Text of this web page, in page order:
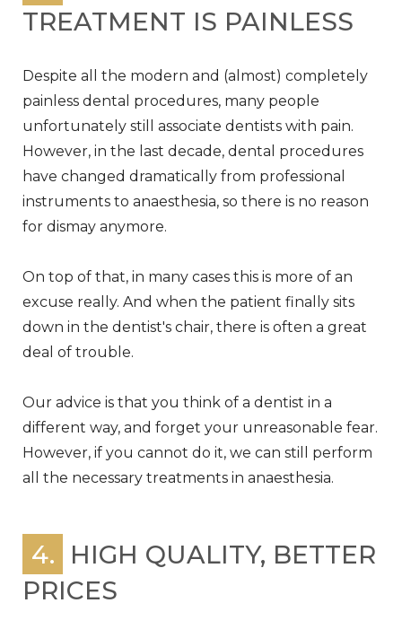
TREATMENT IS PAINLESS
Despite all the modern and (almost) completely
painless dental procedures, many people
unfortunately still associate dentists with pain.
However, in the last decade, dental procedures
have changed dramatically from professional
instruments to anaesthesia, so there is no reason
for dismay anymore.
On top of that, in many cases this is more of an
excuse really. And when the patient finally sits
down in the dentist's chair, there is often a great
deal of trouble.
Our advice is that you think of a dentist in a
different way, and forget your unreasonable fear.
However, if you cannot do it, we can still perform
all the necessary treatments in anaesthesia.
4.
HIGH QUALITY, BETTER
PRICES